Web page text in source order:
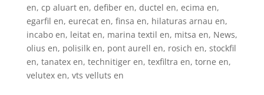
en, cp aluart en, defiber en, ductel en, ecima en,
egarfil en, eurecat en, finsa en, hilaturas arnau en,
incabo en, leitat en, marina textil en, mitsa en, News,
olius en, polisilk en, pont aurell en, rosich en, stockfil
en, tanatex en, technitiger en, texfiltra en, torne en,
velutex en, vts velluts en